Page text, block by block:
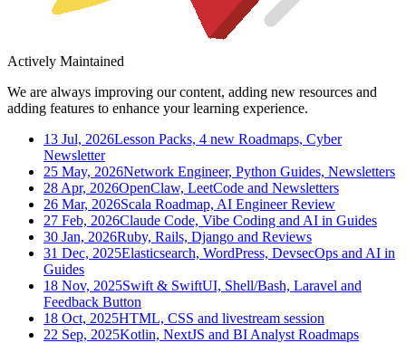
Actively Maintained
We are always improving our content, adding new resources and
adding features to enhance your learning experience.
13 Jul, 2026Lesson Packs, 4 new Roadmaps, Cyber
Newsletter
25 May, 2026Network Engineer, Python Guides, Newsletters
28 Apr, 2026OpenClaw, LeetCode and Newsletters
26 Mar, 2026Scala Roadmap, AI Engineer Review
27 Feb, 2026Claude Code, Vibe Coding and AI in Guides
30 Jan, 2026Ruby, Rails, Django and Reviews
31 Dec, 2025Elasticsearch, WordPress, DevsecOps and AI in
Guides
18 Nov, 2025Swift & SwiftUI, Shell/Bash, Laravel and
Feedback Button
18 Oct, 2025HTML, CSS and livestream session
22 Sep, 2025Kotlin, NextJS and BI Analyst Roadmaps